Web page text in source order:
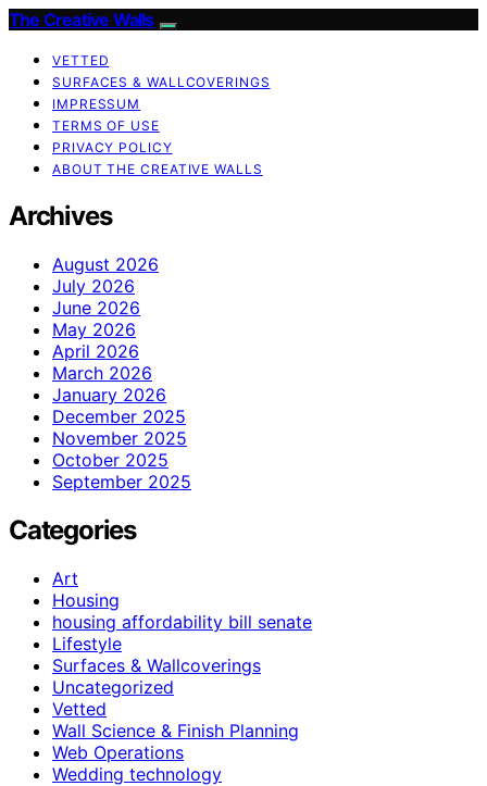
The Creative Walls
VETTED
SURFACES & WALLCOVERINGS
IMPRESSUM
TERMS OF USE
PRIVACY POLICY
ABOUT THE CREATIVE WALLS
Archives
August 2026
July 2026
June 2026
May 2026
April 2026
March 2026
January 2026
December 2025
November 2025
October 2025
September 2025
Categories
Art
Housing
housing affordability bill senate
Lifestyle
Surfaces & Wallcoverings
Uncategorized
Vetted
Wall Science & Finish Planning
Web Operations
Wedding technology